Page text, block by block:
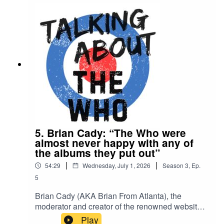
bootleg YouTubeKeith Moon and Norman
Gunston at Charlton ‘76
5. Brian Cady: “The Who were
almost never happy with any of
the albums they put out”
54:29 | Wednesday, July 1, 2026 | Season 3, Ep.
5
Brian Cady (AKA Brian From Atlanta), the
moderator and creator of the renowned website
The Who This Month, talks about: Setting up his
Play